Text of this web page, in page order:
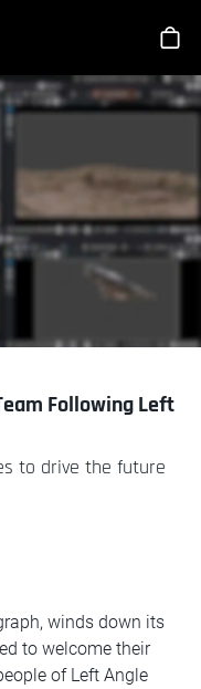
content
Following Left
to drive the future
winds down its
to welcome their
of Left Angle